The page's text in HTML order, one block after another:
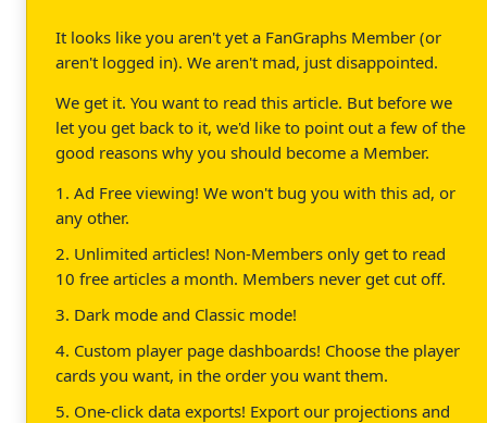
It looks like you aren't yet a FanGraphs Member (or
aren't logged in). We aren't mad, just disappointed.
We get it. You want to read this article. But before we
let you get back to it, we'd like to point out a few of the
good reasons why you should become a Member.
1. Ad Free viewing! We won't bug you with this ad, or
any other.
2. Unlimited articles! Non-Members only get to read
10 free articles a month. Members never get cut off.
3. Dark mode and Classic mode!
4. Custom player page dashboards! Choose the player
cards you want, in the order you want them.
5. One-click data exports! Export our projections and